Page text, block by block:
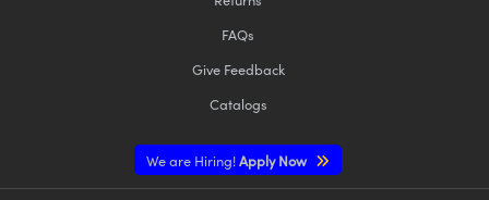
FAQs
Give Feedback
Catalogs
We are Hiring!Apply Now